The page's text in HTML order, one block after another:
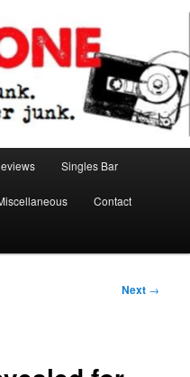
Singles Bar
Contact
Next →